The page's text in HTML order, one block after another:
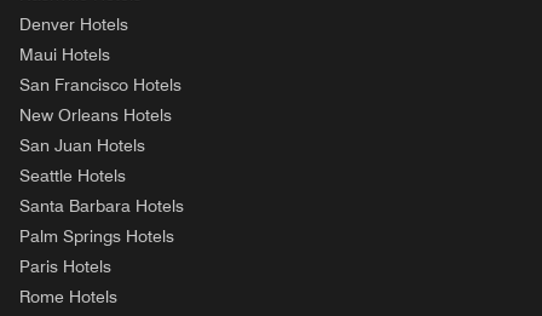
Denver Hotels
Maui Hotels
San Francisco Hotels
New Orleans Hotels
San Juan Hotels
Seattle Hotels
Santa Barbara Hotels
Palm Springs Hotels
Paris Hotels
Rome Hotels